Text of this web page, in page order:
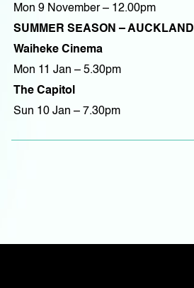
Mon 9 November – 12.00pm
SUMMER SEASON – AUCKLAND
Waiheke Cinema
Mon 11 Jan – 5.30pm
The Capitol
Sun 10 Jan – 7.30pm